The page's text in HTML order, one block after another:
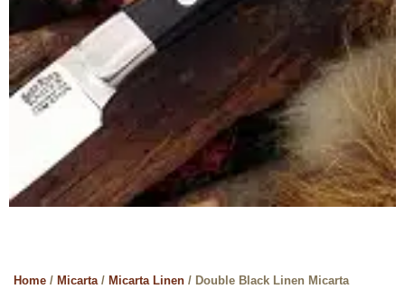
Home / Micarta/ Micarta Linen / Double Black Linen Micarta